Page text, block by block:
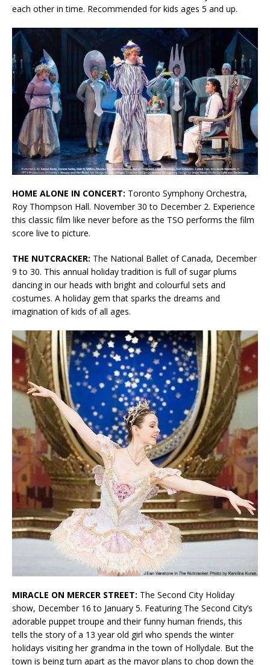
each other in time. Recommended for kids ages 5 and up.
HOME ALONE IN CONCERT: Toronto Symphony Orchestra,
Roy Thompson Hall. November 30 to December 2. Experience
this classic film like never before as the TSO performs the film
score live to picture.
THE NUTCRACKER: The National Ballet of Canada, December
9 to 30. This annual holiday tradition is full of sugar plums
dancing in our heads with bright and colourful sets and
costumes. A holiday gem that sparks the dreams and
imagination of kids of all ages.
MIRACLE ON MERCER STREET: The Second City Holiday
show, December 16 to January 5. Featuring The Second City’s
adorable puppet troupe and their funny human friends, this
tells the story of a 13 year old girl who spends the winter
holidays visiting her grandma in the town of Hollydale. But the
town is being turn apart as the mayor plans to chop down the